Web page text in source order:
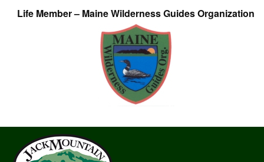
Life Member – Maine Wilderness Guides Organization